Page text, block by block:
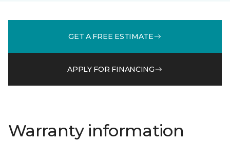
GET A FREE ESTIMATE
APPLY FOR FINANCING
Warranty information